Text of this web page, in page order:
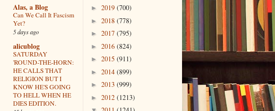
Alas, a Blog
Can We Call It Fascism
Yet?
5 days ago
alicublog
SATURDAY
'ROUND-THE-HORN:
HE CALLS THAT
RELIGION BUT I
KNOW HE'S GOING
TO HELL WHEN HE
DIES EDITION.
► 2019 (700)
► 2018 (778)
► 2017 (795)
► 2016 (824)
► 2015 (911)
► 2014 (899)
► 2013 (999)
► 2012 (1213)